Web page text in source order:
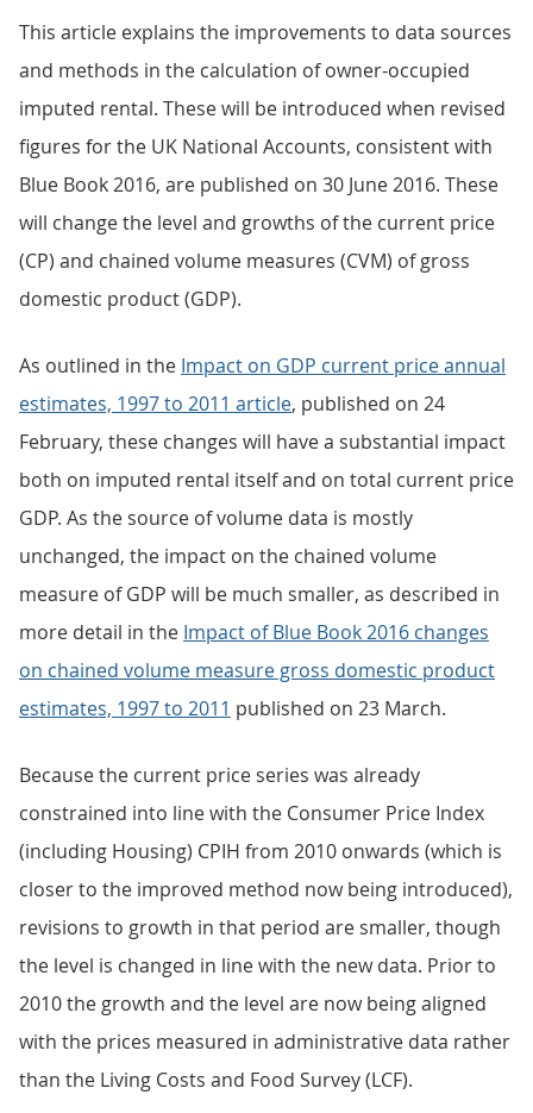
This article explains the improvements to data sources
and methods in the calculation of owner-occupied
imputed rental. These will be introduced when revised
figures for the UK National Accounts, consistent with
Blue Book 2016, are published on 30 June 2016. These
will change the level and growths of the current price
(CP) and chained volume measures (CVM) of gross
domestic product (GDP).
As outlined in the Impact on GDP current price annual
estimates, 1997 to 2011 article, published on 24
February, these changes will have a substantial impact
both on imputed rental itself and on total current price
GDP. As the source of volume data is mostly
unchanged, the impact on the chained volume
measure of GDP will be much smaller, as described in
more detail in the Impact of Blue Book 2016 changes
on chained volume measure gross domestic product
estimates, 1997 to 2011 published on 23 March.
Because the current price series was already
constrained into line with the Consumer Price Index
(including Housing) CPIH from 2010 onwards (which is
closer to the improved method now being introduced),
revisions to growth in that period are smaller, though
the level is changed in line with the new data. Prior to
2010 the growth and the level are now being aligned
with the prices measured in administrative data rather
than the Living Costs and Food Survey (LCF).